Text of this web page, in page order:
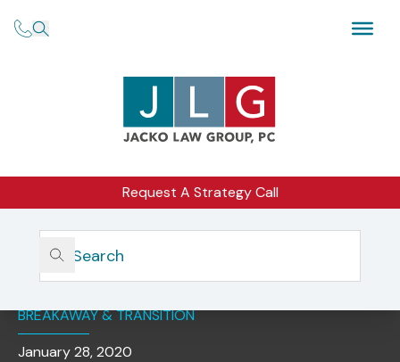
Request A Strategy Call
Home
Insights
Breakaway 101: FAQs For Transitioning Advisors
BREAKAWAY & TRANSITION
January 28, 2020